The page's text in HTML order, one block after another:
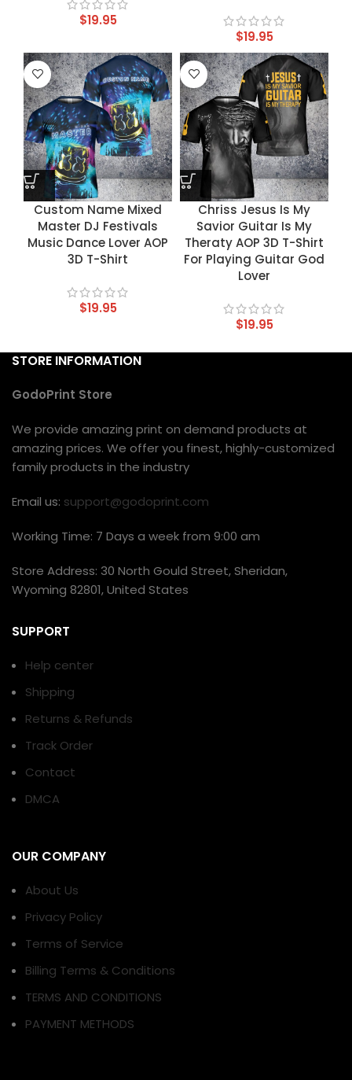
$19.95
$19.95
Custom Name Mixed
Master DJ Festivals
Music Dance Lover AOP
3D T-Shirt
$19.95
Chriss Jesus Is My
Savior Guitar Is My
Theraty AOP 3D T-Shirt
For Playing Guitar God
Lover
$19.95
STORE INFORMATION
GodoPrint Store
We provide amazing print on demand products at
amazing prices. We offer you finest, highly-customized
family products in the industry
Email us: support@godoprint.com
Working Time: 7 Days a week from 9:00 am
Store Address: 30 North Gould Street, Sheridan,
Wyoming 82801, United States
SUPPORT
Help center
Shipping
Returns & Refunds
Track Order
Contact
DMCA
OUR COMPANY
About Us
Privacy Policy
Terms of Service
Billing Terms & Conditions
TERMS AND CONDITIONS
PAYMENT METHODS